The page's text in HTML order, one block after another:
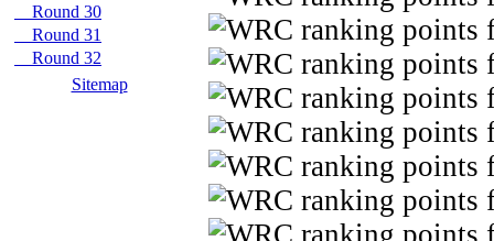
Round 30
Round 31
Round 32
Sitemap